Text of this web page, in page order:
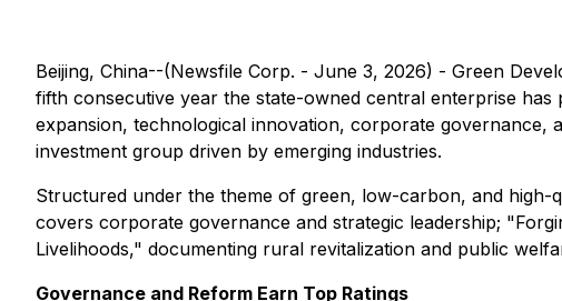
Beijing, China--(Newsfile Corp. - June 3, 2026) - Green
fifth consecutive year the state-owned central enterprise
expansion, technological innovation, corporate governance,
investment group driven by emerging industries.
Structured under the theme of green, low-carbon, and
covers corporate governance and strategic leadership;
Livelihoods," documenting rural revitalization and public
Governance and Reform Earn Top Ratings